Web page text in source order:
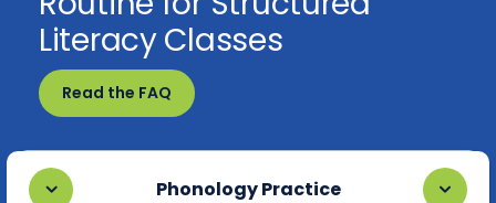
Literacy Classes
Read the FAQ
Phonology Practice